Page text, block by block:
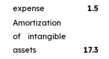
expense
1.5
Amortization
of intangible
assets
17.3